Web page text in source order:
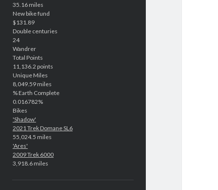
35.16 miles
New bike fund
$131.89
Double centuries
24
Wandrer
Total Points
11,136.2 points
Unique Miles
8,049.59 miles
% Earth Complete
0.016782%
Bikes
'Shadow'
2021 Trek Domane SL6
55,024.5 miles
'Ares'
2009 Trek 6000
3,918.6 miles